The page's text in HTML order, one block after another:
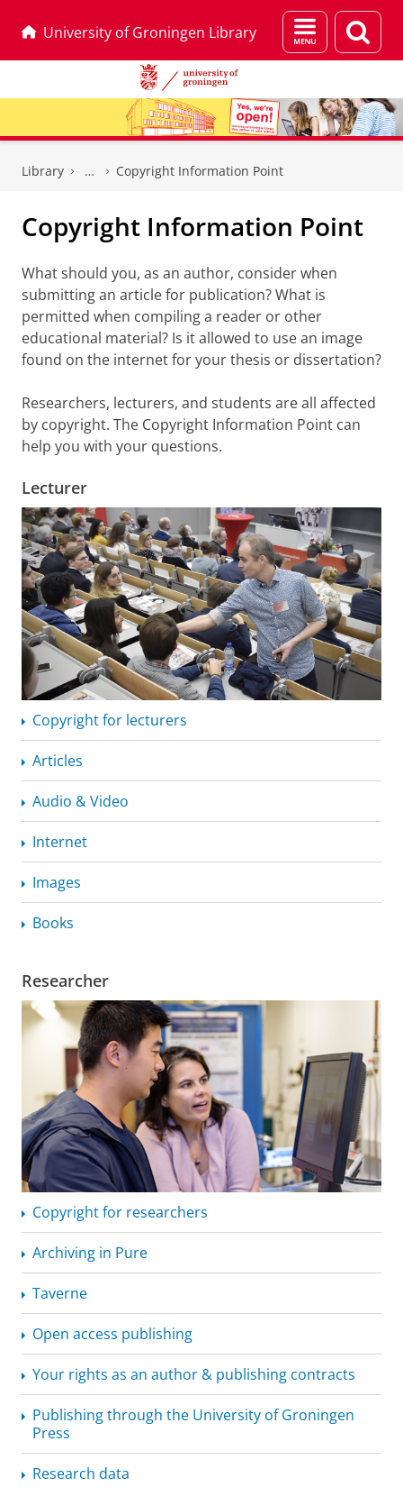
University of Groningen Library
Menu
and
page
Library Copyright Information Point
Copyright Information Point
What should you, as an author, consider when
submitting an article for publication? What is
permitted when compiling a reader or other
educational material? Is it allowed to use an image
found on the internet for your thesis or dissertation?
Researchers, lecturers, and students are all affected
by copyright. The Copyright Information Point can
help you with your questions.
Lecturer
Copyright for lecturers
Articles
Audio & Video
Internet
Images
Books
Researcher
Copyright for researchers
Archiving in Pure
Taverne
Open access publishing
Your rights as an author & publishing contracts
Publishing through the University of Groningen
Press
Research data